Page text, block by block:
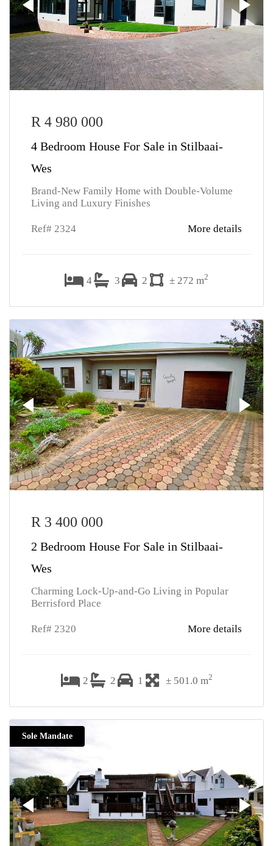
R 4 980 000
4 Bedroom House For Sale in Stilbaai-
Wes
Brand-New Family Home with Double-Volume
Living and Luxury Finishes
Ref# 2324 More details
4 3 2 ± 272 m2
R 3 400 000
2 Bedroom House For Sale in Stilbaai-
Wes
Charming Lock-Up-and-Go Living in Popular
Berrisford Place
Ref# 2320 More details
2 2 1 ± 501.0 m2
Sole Mandate